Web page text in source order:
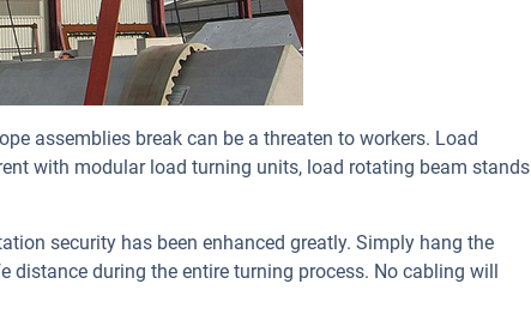
assemblies break can be a threaten to workers. Load
with modular load turning units, load rotating beam stands
security has been enhanced greatly. Simply hang the
distance during the entire turning process. No cabling will